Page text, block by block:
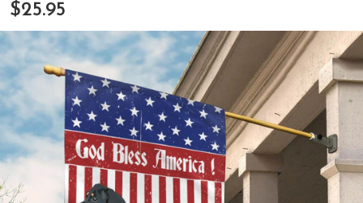
$25.95